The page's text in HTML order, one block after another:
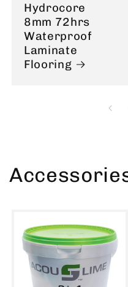
Hydrocore
8mm 72hrs
Waterproof
Laminate
Flooring